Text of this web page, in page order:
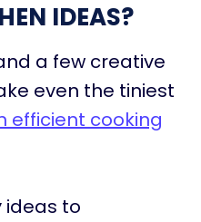
IDEAS?
a few creative
even the tiniest
efficient cooking
ideas to